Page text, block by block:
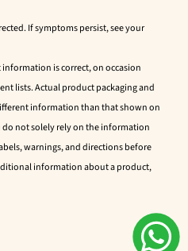
If symptoms persist, see your
is correct, on occasion
lists. Actual product packaging and
information than that shown on
not solely rely on the information
warnings, and directions before
information about a product,